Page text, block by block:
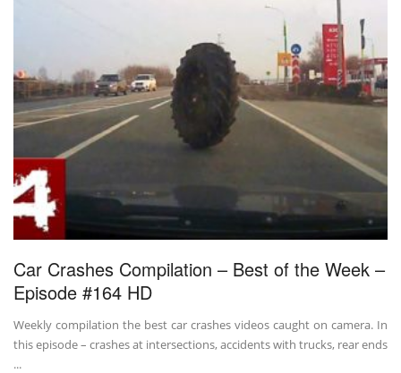
Car Crashes Compilation – Best of the Week –
Episode #164 HD
Weekly compilation the best car crashes videos caught on camera. In
this episode – crashes at intersections, accidents with trucks, rear ends
...